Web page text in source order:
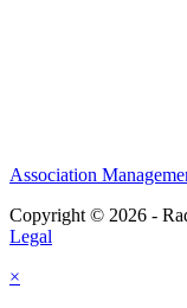
Association
Copyright © 2026 -
Legal
×